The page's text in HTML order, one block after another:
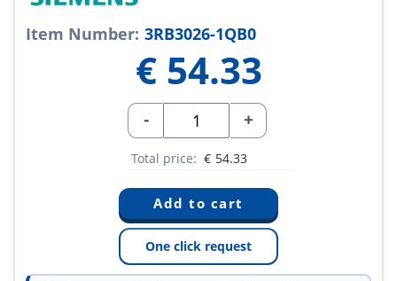
Item Number: 3RB3026-1QB0
€ 54.33
- +
Total price: € 54.33
One click request